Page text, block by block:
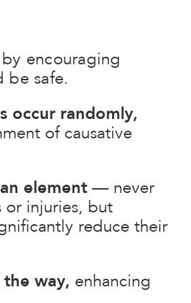
encouraging
be safe.
occur randomly,
of causative
element — never
or injuries, but
reduce their
way, enhancing